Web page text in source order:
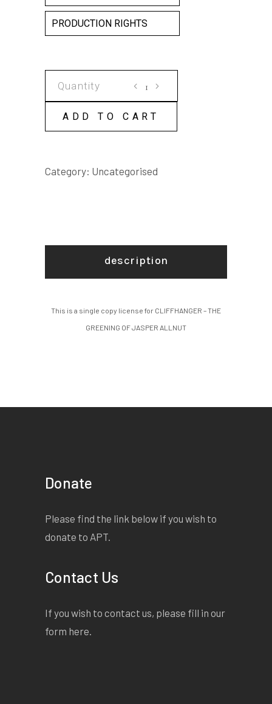
PRODUCTION RIGHTS
THE
GREENING
ADD TO CART
Category: Uncategorised
description
This is a single copy license for CLIFFHANGER – THE
GREENING OF JASPER ALLNUT
Donate
Please find the link below if you wish to
donate to APT.
Contact Us
If you wish to contact us, please fill in our
form here.